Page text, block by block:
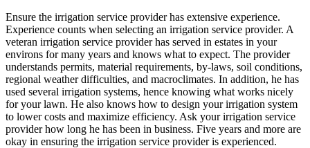
Ensure the irrigation service provider has extensive experience.
Experience counts when selecting an irrigation service provider. A
veteran irrigation service provider has served in estates in your
environs for many years and knows what to expect. The provider
understands permits, material requirements, by-laws, soil conditions,
regional weather difficulties, and macroclimates. In addition, he has
used several irrigation systems, hence knowing what works nicely
for your lawn. He also knows how to design your irrigation system
to lower costs and maximize efficiency. Ask your irrigation service
provider how long he has been in business. Five years and more are
okay in ensuring the irrigation service provider is experienced.